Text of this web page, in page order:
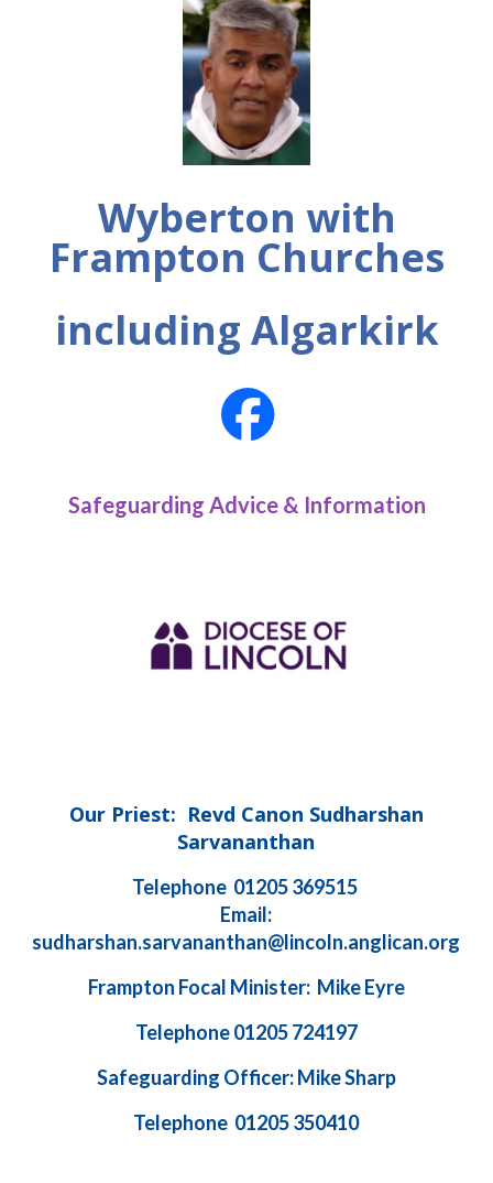
Wyberton with
Frampton Churches
including Algarkirk
Safeguarding Advice & Information
Our Priest: Revd Canon Sudharshan
Sarvananthan
Telephone 01205 369515
Email:
sudharshan.sarvananthan@lincoln.anglican.org
Frampton Focal Minister: Mike Eyre
Telephone 01205 724197
Safeguarding Officer: Mike Sharp
Telephone 01205 350410